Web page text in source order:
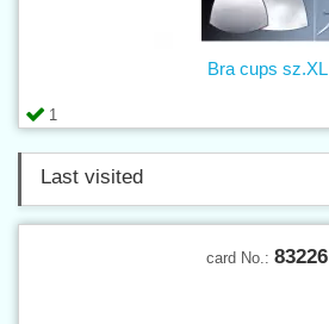
1
Bra cups sz.XL
Last visited
card No.: 83226